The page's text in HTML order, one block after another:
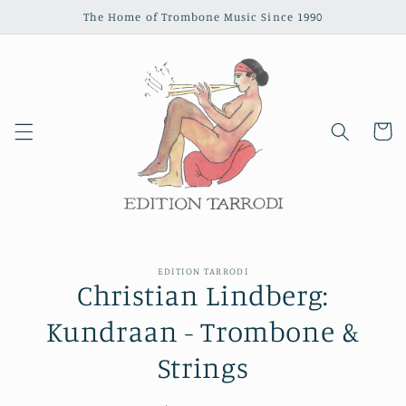
The Home of Trombone Music Since 1990
Cart
information
EDITION TARRODI
Christian Lindberg:
Kundraan - Trombone &
Strings